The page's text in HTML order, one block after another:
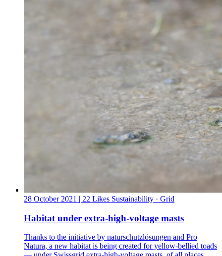
28 October 2021 | 22 Likes Sustainability · Grid
Habitat under extra-high-voltage masts
Thanks to the initiative by naturschutzlösungen and Pro
Natura, a new habitat is being created for yellow-bellied toads